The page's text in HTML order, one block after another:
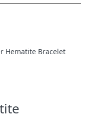
Hematite Bracelet